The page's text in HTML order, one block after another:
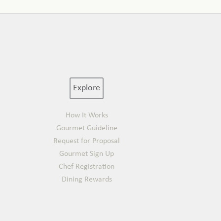
Explore
How It Works
Gourmet Guideline
Request for Proposal
Gourmet Sign Up
Chef Registration
Dining Rewards